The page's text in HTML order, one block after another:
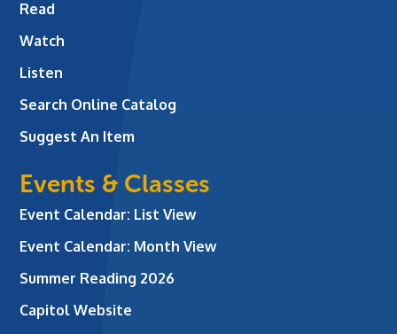
Read
Watch
Listen
Search Online Catalog
Suggest An Item
Events & Classes
Event Calendar: List View
Event Calendar: Month View
Summer Reading 2026
Capitol Website